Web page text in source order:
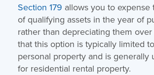
Section 179 allows you to expense
of qualifying assets in the year of
rather than depreciating them
that this option is typically limited
personal property and is generally
for residential rental property.